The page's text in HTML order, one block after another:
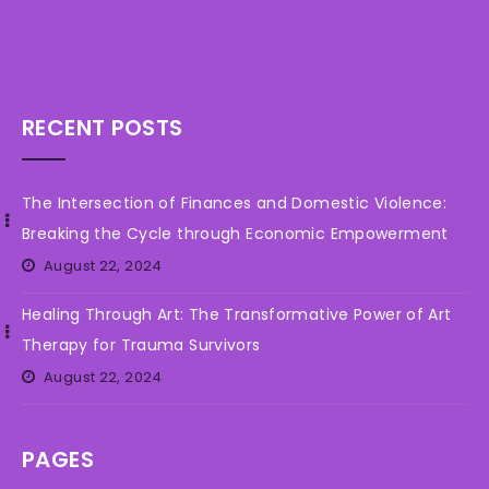
RECENT POSTS
The Intersection of Finances and Domestic Violence:
Breaking the Cycle through Economic Empowerment
August 22, 2024
Healing Through Art: The Transformative Power of Art
Therapy for Trauma Survivors
August 22, 2024
PAGES